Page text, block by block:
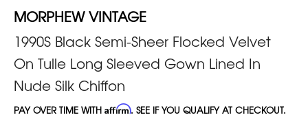
MORPHEW VINTAGE
1990S Black Semi-Sheer Flocked Velvet
On Tulle Long Sleeved Gown Lined In
Nude Silk Chiffon
PAY OVER TIME WITH Affirm. SEE IF YOU QUALIFY AT CHECKOUT.